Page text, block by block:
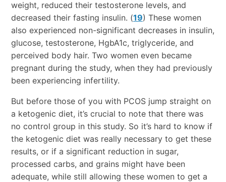
weight, reduced their testosterone levels, and
decreased their fasting insulin. (19) These women
also experienced non-significant decreases in insulin,
glucose, testosterone, HgbA1c, triglyceride, and
perceived body hair. Two women even became
pregnant during the study, when they had previously
been experiencing infertility.
But before those of you with PCOS jump straight on
a ketogenic diet, it’s crucial to note that there was
no control group in this study. So it’s hard to know if
the ketogenic diet was really necessary to get these
results, or if a significant reduction in sugar,
processed carbs, and grains might have been
adequate, while still allowing these women to get a